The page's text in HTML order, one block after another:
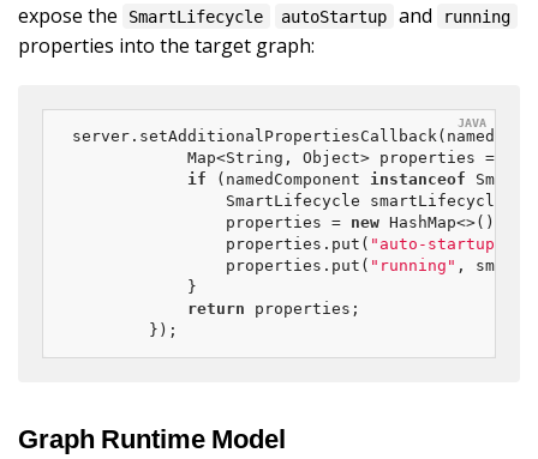
expose the
SmartLifecycle autoStartup and running
properties into the target graph:
            Map<String, Object> properties =
if (namedComponent instanceof
SmartLifecycle smartLifecycle =
                properties =
new HashMap<>();
                properties.put(
"auto-startup"
                properties.put(
"running" ,
            }
return properties;
        });
Graph Runtime Model